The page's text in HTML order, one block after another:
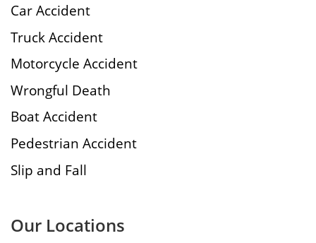
Car Accident
Truck Accident
Motorcycle Accident
Wrongful Death
Boat Accident
Pedestrian Accident
Slip and Fall
Our Locations